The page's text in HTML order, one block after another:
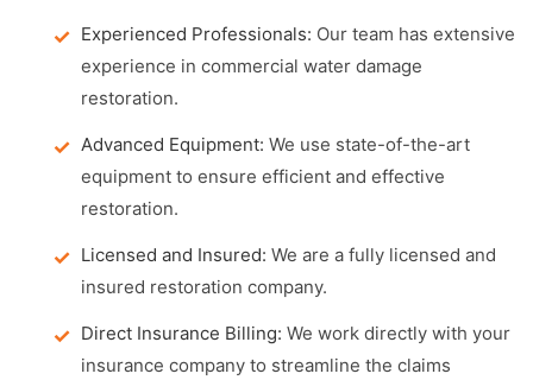
Experienced Professionals: Our team has extensive
experience in commercial water damage
restoration.
Advanced Equipment: We use state-of-the-art
equipment to ensure efficient and effective
restoration.
Licensed and Insured: We are a fully licensed and
insured restoration company.
Direct Insurance Billing: We work directly with your
insurance company to streamline the claims